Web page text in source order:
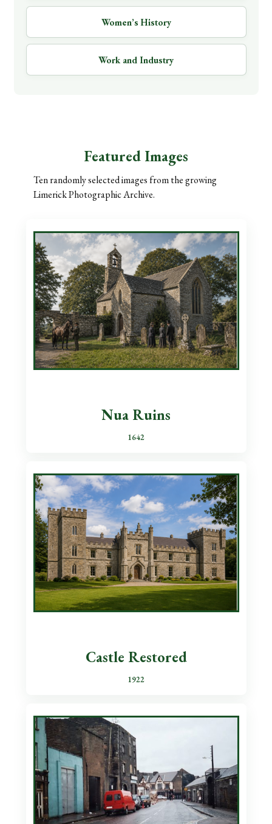
Women’s History
Work and Industry
Featured Images
Ten randomly selected images from the growing
Limerick Photographic Archive.
Nua Ruins
1642
Castle Restored
1922